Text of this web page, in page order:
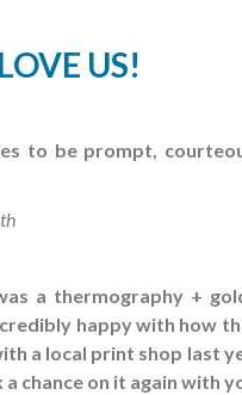
US!
to be prompt,
a thermography +
happy with how
a local print shop last
on it again with